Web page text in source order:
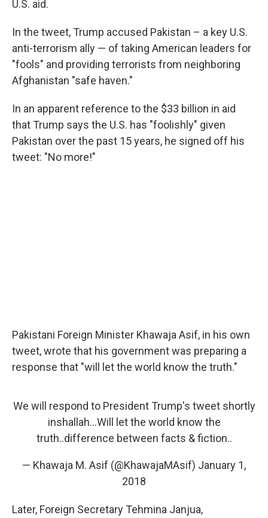
U.S. aid.
In the tweet, Trump accused Pakistan – a key U.S.
anti-terrorism ally — of taking American leaders for
"fools" and providing terrorists from neighboring
Afghanistan "safe haven."
In an apparent reference to the $33 billion in aid
that Trump says the U.S. has "foolishly" given
Pakistan over the past 15 years, he signed off his
tweet: "No more!"
Pakistani Foreign Minister Khawaja Asif, in his own
tweet, wrote that his government was preparing a
response that "will let the world know the truth."
We will respond to President Trump's tweet shortly
inshallah...Will let the world know the
truth..difference between facts & fiction..
— Khawaja M. Asif (@KhawajaMAsif) January 1,
2018
Later, Foreign Secretary Tehmina Janjua,